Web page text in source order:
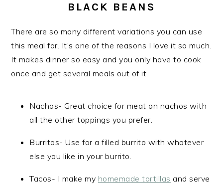
BLACK BEANS
There are so many different variations you can use
this meal for. It’s one of the reasons I love it so much.
It makes dinner so easy and you only have to cook
once and get several meals out of it.
Nachos- Great choice for meat on nachos with
all the other toppings you prefer.
Burritos- Use for a filled burrito with whatever
else you like in your burrito.
Tacos- I make my homemade tortillas and serve